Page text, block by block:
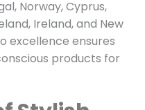
Norway, Cyprus,
Ireland, and New
excellence ensures
products for